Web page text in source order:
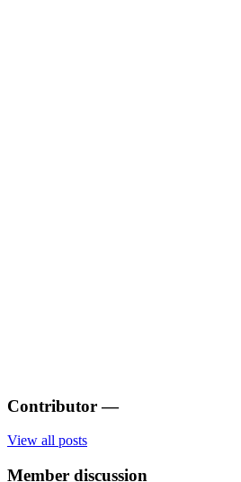
Contributor —
View all posts
Member discussion